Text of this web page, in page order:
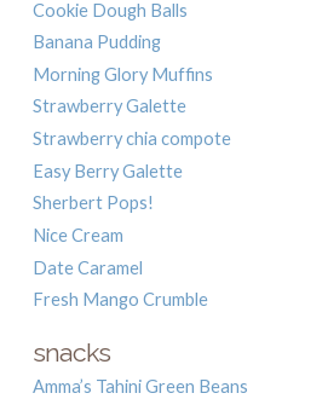
Cookie Dough Balls
Banana Pudding
Morning Glory Muffins
Strawberry Galette
Strawberry chia compote
Easy Berry Galette
Sherbert Pops!
Nice Cream
Date Caramel
Fresh Mango Crumble
snacks
Amma’s Tahini Green Beans